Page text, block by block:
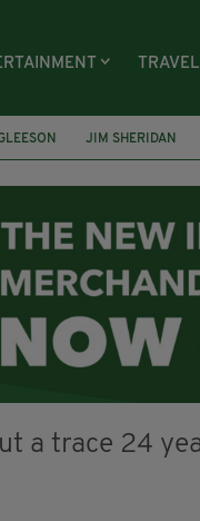
TRAVEL
JIM SHERIDAN